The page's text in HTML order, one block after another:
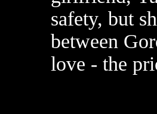
safety, but
between
love - the